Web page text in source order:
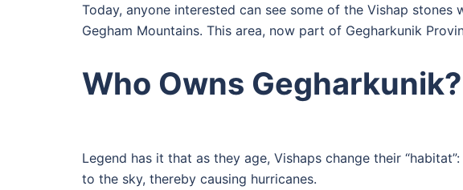
Today, anyone interested can see some of the Vishap
Gegham Mountains. This area, now part of Gegharkunik
Who Owns Gegharkunik?
Legend has it that as they age, Vishaps change their
to the sky, thereby causing hurricanes.